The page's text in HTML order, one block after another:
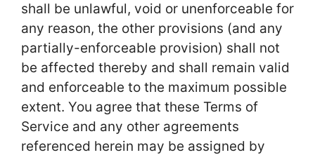
shall be unlawful, void or unenforceable for
any reason, the other provisions (and any
partially-enforceable provision) shall not
be affected thereby and shall remain valid
and enforceable to the maximum possible
extent. You agree that these Terms of
Service and any other agreements
referenced herein may be assigned by